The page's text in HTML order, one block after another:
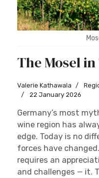
The Mosel
Valerie Kathawala
22 January 2026
Germany’s most
wine region has
edge. Today is no
forces have
requires an
and challenges — it.